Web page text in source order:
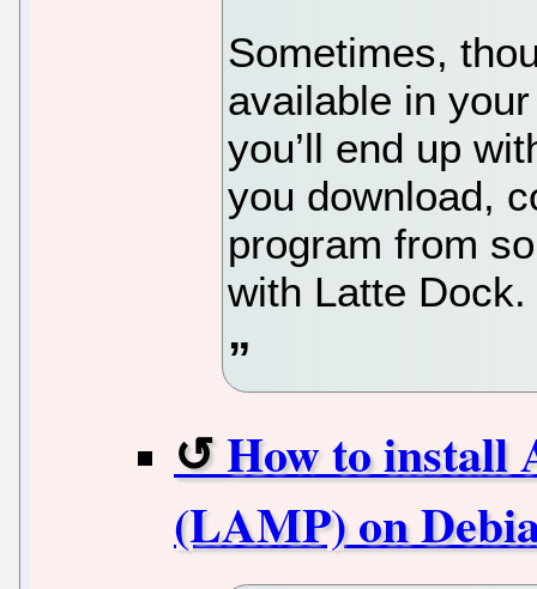
Sometimes,
available in
you’ll end up
you download,
program from
with Latte Dock.
How to install
(LAMP) on